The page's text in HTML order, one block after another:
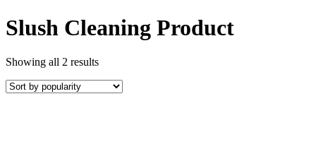
Slush Cleaning Product
Showing all 2 resultsSorted
popularity